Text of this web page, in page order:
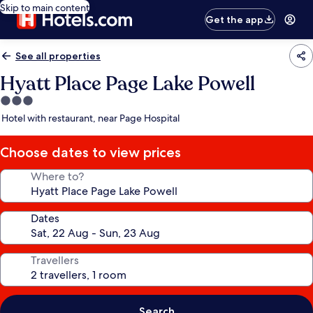
Skip to main content
Get the app
See all properties
Hyatt Place Page Lake Powell
3.0
star
Hotel with restaurant, near Page Hospital
Choose dates to view prices
Where to?
Dates
Travellers